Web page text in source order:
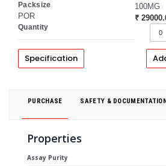
Packsize
POR
Quantity
100MG
₹
Specification
PURCHASE SAFETY &
Properties
Assay Purity